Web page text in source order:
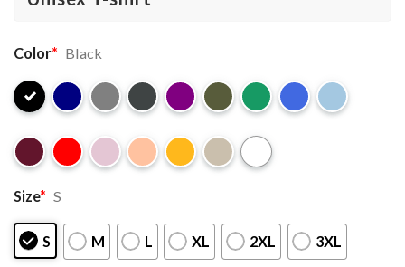
Color* Black
Size* S
S M L XL 2XL 3XL